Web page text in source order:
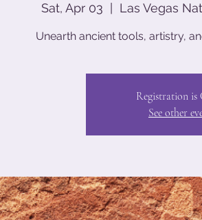
Sat, Apr 03 Las Vegas
Unearth ancient tools, artistry,
Registration is
See other